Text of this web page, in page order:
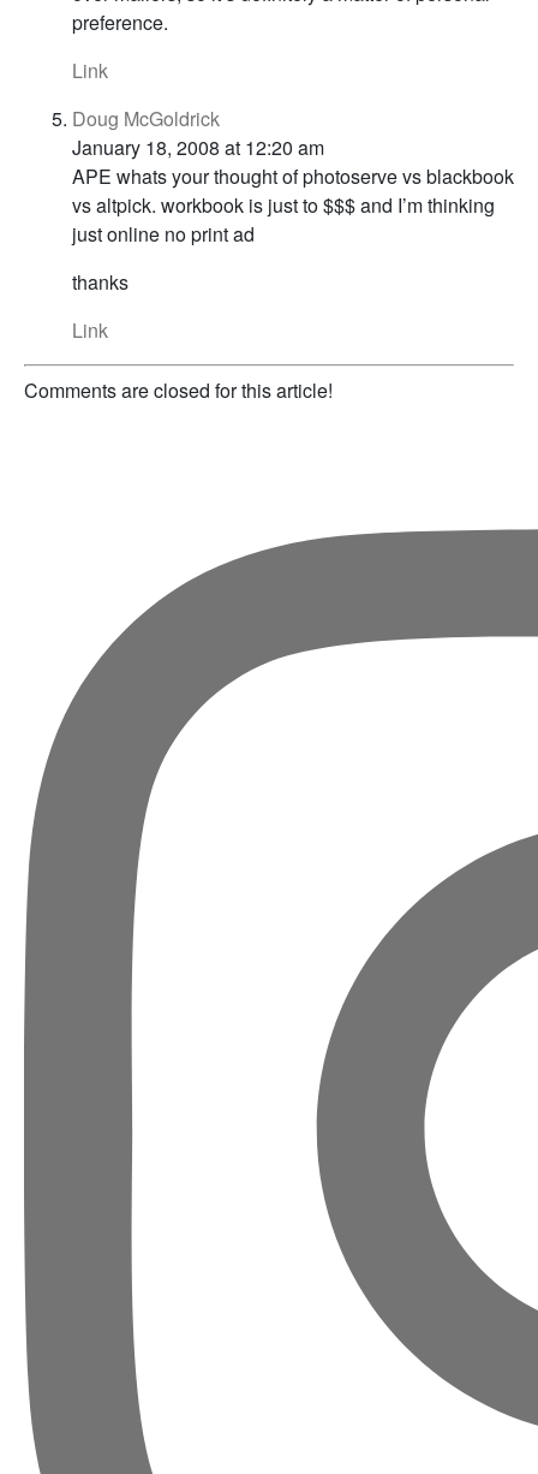
preference.
Link
Doug McGoldrick
January 18, 2008 at 12:20 am
APE whats your thought of photoserve vs blackbook
vs altpick. workbook is just to $$$ and I’m thinking
just online no print ad
thanks
Link
Comments are closed for this article!